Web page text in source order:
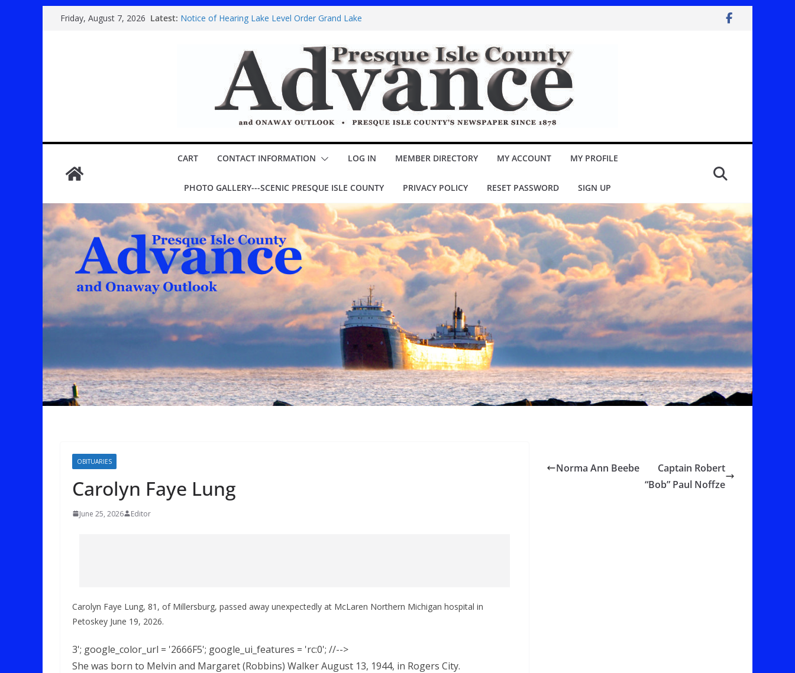
Friday, August 7, 2026 Latest: Notice of Hearing Lake Level Order Grand Lake
Youth play ‘Mary Poppins Jr.’ opens Thursday at theater
ROGERS CITY CITY COUNCIL Minutes
Public hearing special assessment – Lake Esau
CART CONTACT INFORMATION LOG IN MEMBER DIRECTORY MY ACCOUNT MY PROFILE
PHOTO GALLERY---SCENIC PRESQUE ISLE COUNTY PRIVACY POLICY RESET PASSWORD SIGN UP
OBITUARIES
Carolyn Faye Lung
June 25, 2026 Editor
Carolyn Faye Lung, 81, of Millersburg, passed away unexpectedly at McLaren Northern Michigan hospital in
Petoskey June 19, 2026.
3'; google_color_url = '2666F5'; google_ui_features = 'rc:0'; //-->
She was born to Melvin and Margaret (Robbins) Walker August 13, 1944, in Rogers City.
Norma Ann Beebe
Captain Robert
“Bob” Paul Noffze